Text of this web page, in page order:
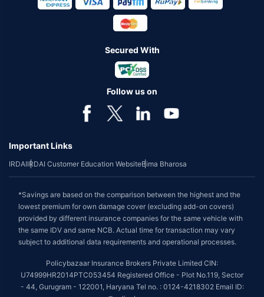
Secured With
Follow us on
Important Links
IRDAIIRDAI Customer Education WebsiteBima Bharosa
*Savings are based on the comparison between the highest and the
lowest premium for own damage cover (excluding add-on covers)
provided by different insurance companies for the same vehicle with
the same IDV and same NCB. Actual time for transaction may vary
subject to additional data requirements and operational processes.
Policybazaar Insurance Brokers Private Limited CIN:
U74999HR2014PTC053454 Registered Office - Plot No.119, Sector
- 44, Gurugram - 122001, Haryana Tel no. : 0124-4218302 Email ID: